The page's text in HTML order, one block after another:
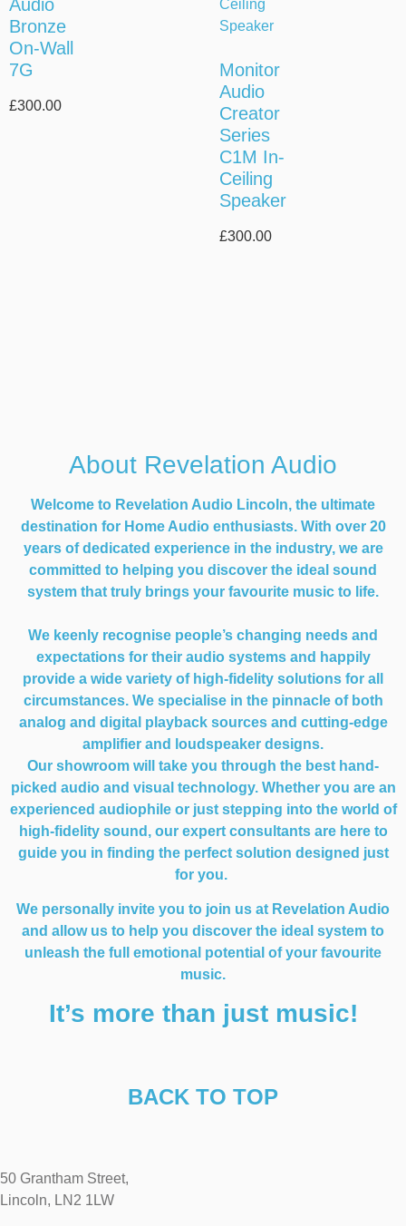
Audio
Bronze
On-Wall
7G
£300.00
Monitor
Audio
Creator
Series
C1M In-
Ceiling
Speaker
£300.00
About Revelation Audio
Welcome to Revelation Audio Lincoln, the ultimate
destination for Home Audio enthusiasts. With over 20
years of dedicated experience in the industry, we are
committed to helping you discover the ideal sound
system that truly brings your favourite music to life.
We keenly recognise people’s changing needs and
expectations for their audio systems and happily
provide a wide variety of high-fidelity solutions for all
circumstances. We specialise in the pinnacle of both
analog and digital playback sources and cutting-edge
amplifier and loudspeaker designs.
Our showroom will take you through the best hand-
picked audio and visual technology. Whether you are an
experienced audiophile or just stepping into the world of
high-fidelity sound, our expert consultants are here to
guide you in finding the perfect solution designed just
for you.
We personally invite you to join us at Revelation Audio
and allow us to help you discover the ideal system to
unleash the full emotional potential of your favourite
music.
It’s more than just music!
BACK TO TOP
50 Grantham Street,
Lincoln, LN2 1LW